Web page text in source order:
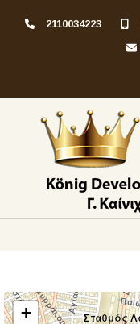
2110034223
+